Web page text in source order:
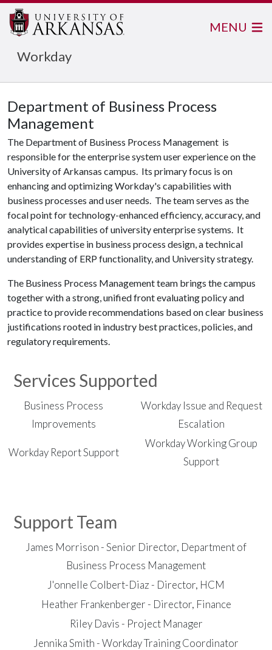
Workday
MENU
Department of Business Process
Management
The Department of Business Process Management is
responsible for the enterprise system user experience on the
University of Arkansas campus. Its primary focus is on
enhancing and optimizing Workday's capabilities with
business processes and user needs. The team serves as the
focal point for technology-enhanced efficiency, accuracy, and
analytical capabilities of university enterprise systems. It
provides expertise in business process design, a technical
understanding of ERP functionality, and University strategy.
The Business Process Management team brings the campus
together with a strong, unified front evaluating policy and
practice to provide recommendations based on clear business
justifications rooted in industry best practices, policies, and
regulatory requirements.
Services Supported
Business Process
Improvements
Workday Issue and Request
Escalation
Workday Report Support
Workday Working Group
Support
Support Team
James Morrison - Senior Director, Department of
Business Process Management
J'onnelle Colbert-Diaz - Director, HCM
Heather Frankenberger - Director, Finance
Riley Davis - Project Manager
Jennika Smith - Workday Training Coordinator